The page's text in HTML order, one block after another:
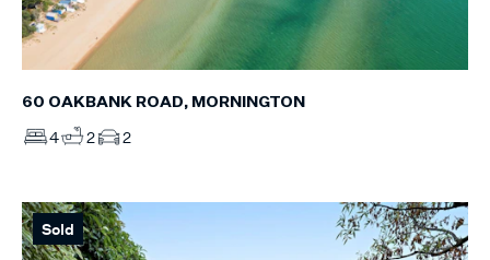
60 OAKBANK ROAD, MORNINGTON
4 2 2
Sold